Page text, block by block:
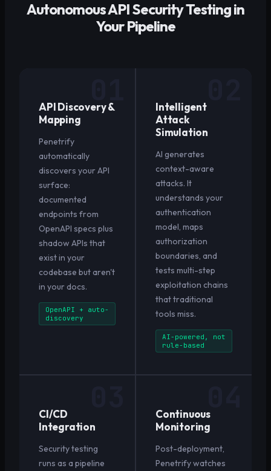
Autonomous API Security Testing in
Your Pipeline
API Discovery &
Mapping
Penetrify
automatically
discovers your API
surface:
documented
endpoints from
OpenAPI specs plus
shadow APIs that
exist in your
codebase but aren't
in your docs.
OpenAPI + auto-
discovery
Intelligent
Attack
Simulation
AI generates
context-aware
attacks. It
understands your
authentication
model, maps
authorization
boundaries, and
tests multi-step
exploitation chains
that traditional
tools miss.
AI-powered, not
rule-based
CI/CD
Integration
Security testing
runs as a pipeline
Continuous
Monitoring
Post-deployment,
Penetrify watches